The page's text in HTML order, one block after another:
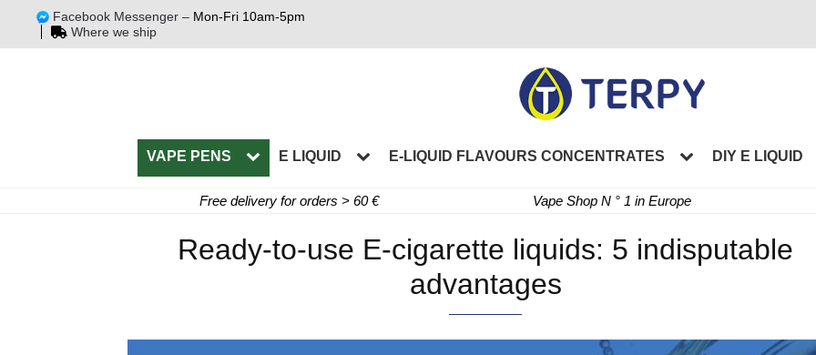
Facebook Messenger – Mon-Fri 10am-5pm
Where we ship
VAPE PENS E LIQUID E-LIQUID FLAVOURS CONCENTRATES DIY E LIQUID
Free delivery for orders > 60 € Vape Shop N ° 1 in Europe
Ready-to-use E-cigarette liquids: 5 indisputable
advantages